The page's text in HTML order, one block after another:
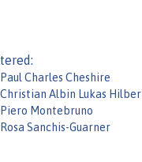
Paul Charles Cheshire
Christian Albin Lukas Hilber
Piero Montebruno
Rosa Sanchis-Guarner